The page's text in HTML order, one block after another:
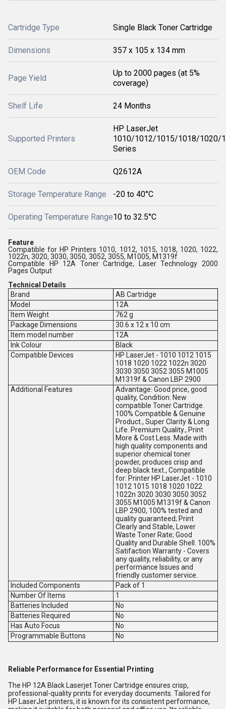
Cartridge Type Single Black Toner Cartridge
Dimensions 357 x 105 x 134 mm
Page Yield
Up to 2000 pages (at 5%
coverage)
Shelf Life 24 Months
Supported Printers
HP LaserJet
1010/1012/1015/1018/1020/
Series
OEM Code Q2612A
Storage Temperature Range -20 to 40°C
Operating Temperature Range10 to 32.5°C
Feature
Compatible for HP Printers 1010, 1012, 1015, 1018, 1020, 1022,
1022n, 3020, 3030, 3050, 3052, 3055, M1005, M1319f
Compatible HP 12A Toner Cartridge, Laser Technology 2000
Pages Output
Technical Details
Brand
AB Cartridge
Model
12A
Item Weight
762 g
Package Dimensions
30.6 x 12 x 10 cm
Item model number
12A
Ink Colour
Black
Compatible Devices
HP LaserJet - 1010 1012 1015
1018 1020 1022 1022n 3020
3030 3050 3052 3055 M1005
M1319f & Canon LBP 2900
Additional Features
Advantage: Good price, good
quality, Condition: New
compatible Toner Cartridge.
100% Compatible & Genuine
Product., Super Clarity & Long
Life. Premium Quality., Print
More & Cost Less. Made with
high quality components and
superior chemical toner
powder, produces crisp and
deep black text., Compatible
for: Printer HP LaserJet - 1010
1012 1015 1018 1020 1022
1022n 3020 3030 3050 3052
3055 M1005 M1319f & Canon
LBP 2900, 100% tested and
quality guaranteed; Print
Clearly and Stable, Lower
Waste Toner Rate; Good
Quality and Durable Shell. 100%
Satifaction Warranty - Covers
any quality, reliability, or any
performance Issues and
friendly customer service.
Included Components
Pack of 1
Number Of Items
1
Batteries Included
No
Batteries Required
No
Has Auto Focus
No
Programmable Buttons
No
Reliable Performance for Essential Printing
The HP 12A Black Laserjet Toner Cartridge ensures crisp,
professional-quality prints for everyday documents. Tailored for
HP LaserJet printers, it is known for its consistent performance,